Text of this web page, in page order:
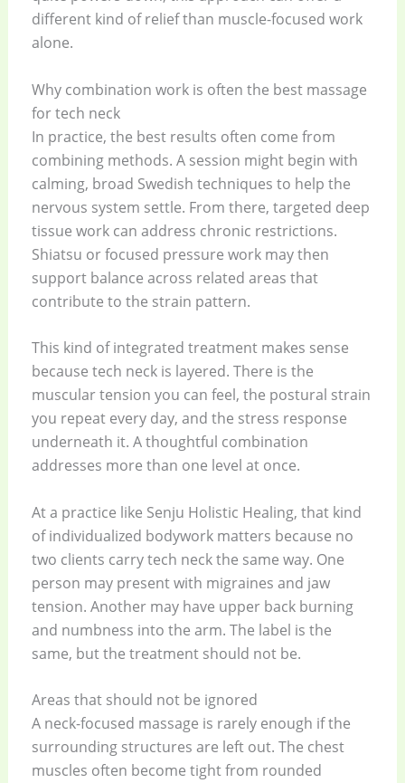
different kind of relief than muscle-focused work
alone.
Why combination work is often the best massage
for tech neck
In practice, the best results often come from
combining methods. A session might begin with
calming, broad Swedish techniques to help the
nervous system settle. From there, targeted deep
tissue work can address chronic restrictions.
Shiatsu or focused pressure work may then
support balance across related areas that
contribute to the strain pattern.
This kind of integrated treatment makes sense
because tech neck is layered. There is the
muscular tension you can feel, the postural strain
you repeat every day, and the stress response
underneath it. A thoughtful combination
addresses more than one level at once.
At a practice like Senju Holistic Healing, that kind
of individualized bodywork matters because no
two clients carry tech neck the same way. One
person may present with migraines and jaw
tension. Another may have upper back burning
and numbness into the arm. The label is the
same, but the treatment should not be.
Areas that should not be ignored
A neck-focused massage is rarely enough if the
surrounding structures are left out. The chest
muscles often become tight from rounded